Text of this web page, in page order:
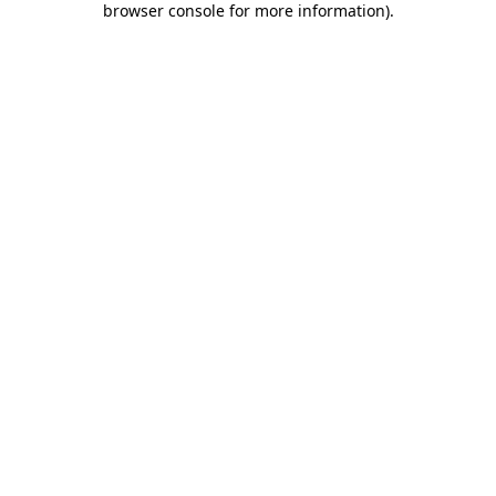
browser console for more information).